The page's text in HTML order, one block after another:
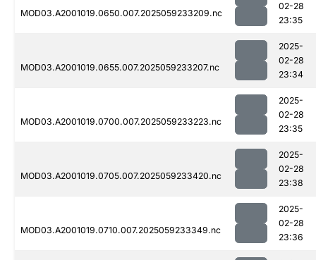
MOD03.A2001019.0650.007.2025059233209.nc
02-28
23:35
MOD03.A2001019.0655.007.2025059233207.nc
2025-
02-28
23:34
MOD03.A2001019.0700.007.2025059233223.nc
2025-
02-28
23:35
MOD03.A2001019.0705.007.2025059233420.nc
2025-
02-28
23:38
MOD03.A2001019.0710.007.2025059233349.nc
2025-
02-28
23:36